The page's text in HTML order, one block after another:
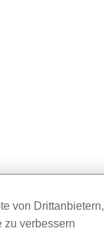
von
zu verbessern